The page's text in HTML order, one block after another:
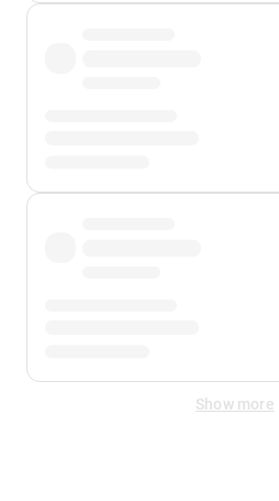
Show more